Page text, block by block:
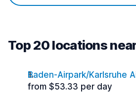
Top 20 locations
Baden-Airpark/Karlsruhe
from $53.33 per day